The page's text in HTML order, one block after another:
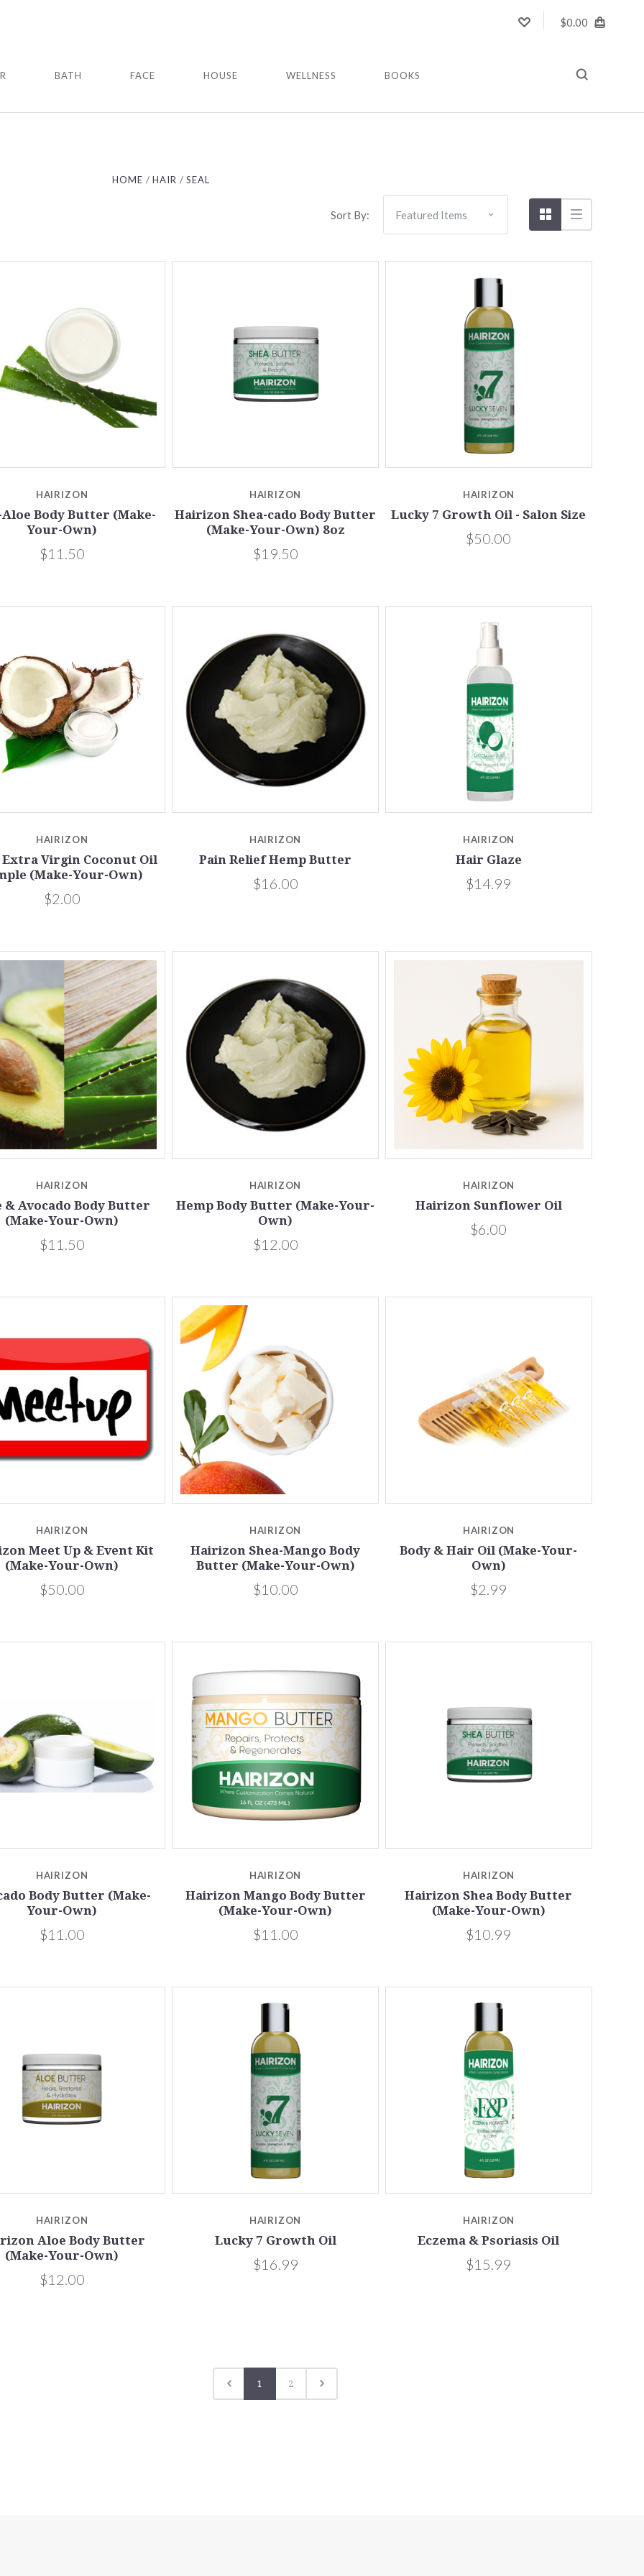
$0.00
BATH FACE HOUSE WELLNESS BOOKS
HOME HAIR SEAL
Sort By:
HAIRIZON
Aloe Body Butter (Make-
Your-Own)
$11.50
HAIRIZON
Hairizon Shea-cado Body Butter
(Make-Your-Own) 8oz
$19.50
HAIRIZON
Lucky 7 Growth Oil - Salon Size
$50.00
Compare
HAIRIZON
Extra Virgin Coconut Oil
(Make-Your-Own)
$2.00
Compare
HAIRIZON
Pain Relief Hemp Butter
$16.00
5 STARS
Compare
HAIRIZON
Hair Glaze
$14.99
Compare
HAIRIZON
& Avocado Body Butter
(Make-Your-Own)
$11.50
5 STARS
Compare
HAIRIZON
Hemp Body Butter (Make-Your-
Own)
$12.00
Compare
HAIRIZON
Hairizon Sunflower Oil
$6.00
Compare
HAIRIZON
Meet Up & Event Kit
(Make-Your-Own)
$50.00
Compare
HAIRIZON
Hairizon Shea-Mango Body
Butter (Make-Your-Own)
$10.00
Compare
HAIRIZON
Body & Hair Oil (Make-Your-
Own)
$2.99
5 STARS
Compare
HAIRIZON
Body Butter (Make-
Your-Own)
$11.00
4 STARS
Compare
HAIRIZON
Hairizon Mango Body Butter
(Make-Your-Own)
$11.00
5 STARS
Compare
HAIRIZON
Hairizon Shea Body Butter
(Make-Your-Own)
$10.99
5 STARS
Compare
HAIRIZON
Aloe Body Butter
(Make-Your-Own)
$12.00
5 STARS
Compare
HAIRIZON
Lucky 7 Growth Oil
$16.99
Compare
HAIRIZON
Eczema & Psoriasis Oil
$15.99
1 2